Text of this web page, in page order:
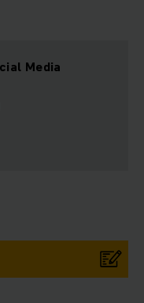
Media